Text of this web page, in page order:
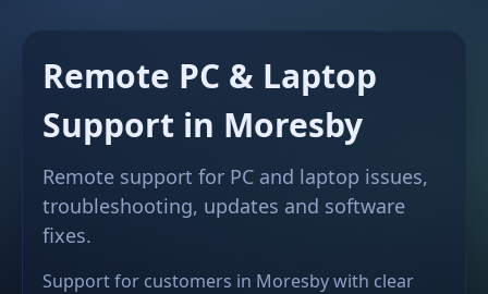
Remote PC & Laptop
Support in Moresby
Remote support for PC and laptop issues,
troubleshooting, updates and software
fixes.
Support for customers in Moresby with clear